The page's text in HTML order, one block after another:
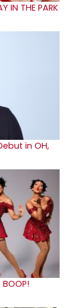
THE PARK
in OH,